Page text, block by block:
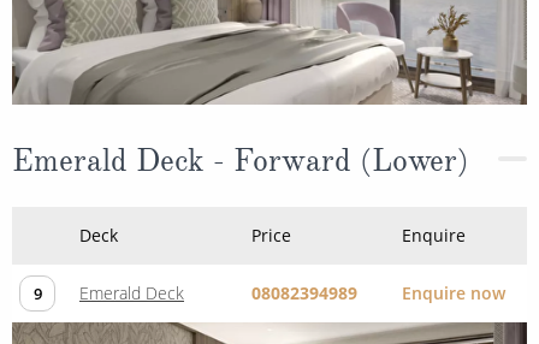
Emerald Deck - Forward (Lower)
Deck Price Enquire
9 Emerald Deck 08082394989 Enquire now